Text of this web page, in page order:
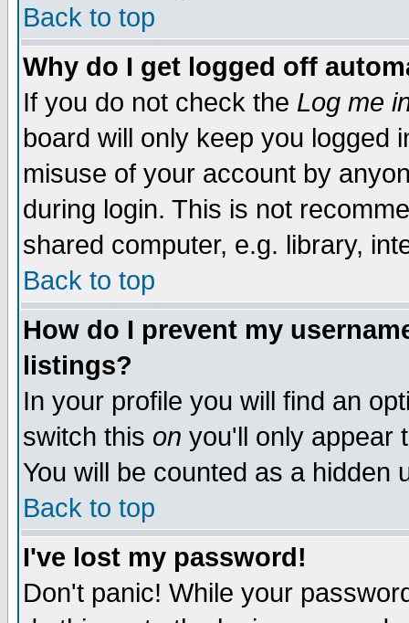
Back to top
Why do I get logged off
If you do not check the Log me
board will only keep you logged
misuse of your account by
during login. This is not
shared computer, e.g. library,
Back to top
How do I prevent my
listings?
In your profile you will find an
switch this on you'll only appear
You will be counted as a hidden
Back to top
I've lost my password!
Don't panic! While your